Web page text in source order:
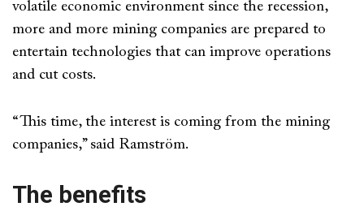
volatile economic environment since the recession,
more and more mining companies are prepared to
entertain technologies that can improve operations
and cut costs.
“This time, the interest is coming from the mining
companies,” said Ramström.
The benefits